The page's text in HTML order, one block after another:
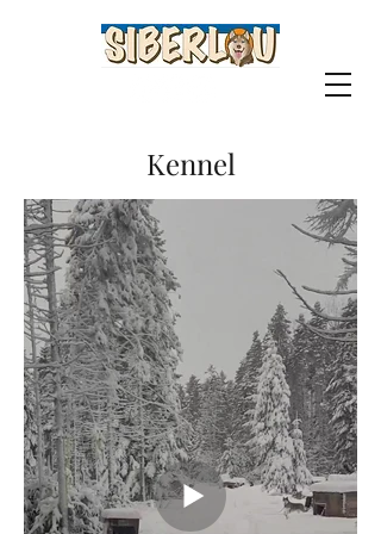
Kennel